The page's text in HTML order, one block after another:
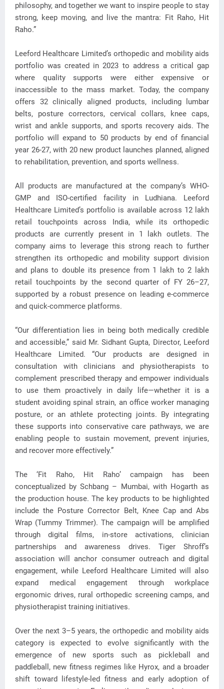
philosophy, and together we want to inspire people to stay
strong, keep moving, and live the mantra: Fit Raho, Hit
Raho.”
Leeford Healthcare Limited’s orthopedic and mobility aids
portfolio was created in 2023 to address a critical gap
where quality supports were either expensive or
inaccessible to the mass market. Today, the company
offers 32 clinically aligned products, including lumbar
belts, posture correctors, cervical collars, knee caps,
wrist and ankle supports, and sports recovery aids. The
portfolio will expand to 50 products by end of financial
year 26-27, with 20 new product launches planned, aligned
to rehabilitation, prevention, and sports wellness.
All products are manufactured at the company’s WHO-
GMP and ISO-certified facility in Ludhiana. Leeford
Healthcare Limited’s portfolio is available across 12 lakh
retail touchpoints across India, while its orthopedic
products are currently present in 1 lakh outlets. The
company aims to leverage this strong reach to further
strengthen its orthopedic and mobility support division
and plans to double its presence from 1 lakh to 2 lakh
retail touchpoints by the second quarter of FY 26–27,
supported by a robust presence on leading e-commerce
and quick-commerce platforms.
“Our differentiation lies in being both medically credible
and accessible,” said Mr. Sidhant Gupta, Director, Leeford
Healthcare Limited. “Our products are designed in
consultation with clinicians and physiotherapists to
complement prescribed therapy and empower individuals
to use them proactively in daily life—whether it is a
student avoiding spinal strain, an office worker managing
posture, or an athlete protecting joints. By integrating
these supports into conservative care pathways, we are
enabling people to sustain movement, prevent injuries,
and recover more effectively.”
The ‘Fit Raho, Hit Raho’ campaign has been
conceptualized by Schbang – Mumbai, with Hogarth as
the production house. The key products to be highlighted
include the Posture Corrector Belt, Knee Cap and Abs
Wrap (Tummy Trimmer). The campaign will be amplified
through digital films, in-store activations, clinician
partnerships and awareness drives. Tiger Shroff’s
association will anchor consumer outreach and digital
engagement, while Leeford Healthcare Limited will also
expand medical engagement through workplace
ergonomic drives, rural orthopedic screening camps, and
physiotherapist training initiatives.
Over the next 3–5 years, the orthopedic and mobility aids
category is expected to evolve significantly with the
emergence of new sports such as pickleball and
paddleball, new fitness regimes like Hyrox, and a broader
shift toward lifestyle-led fitness and early adoption of